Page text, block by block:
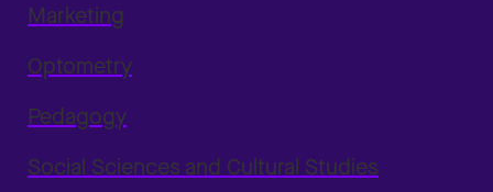
Marketing
Optometry
Pedagogy
Social Sciences and Cultural Studies